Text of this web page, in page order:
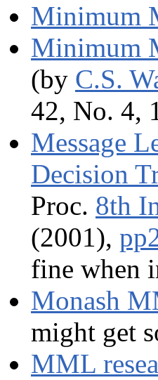
Minimum
Minimum
(by C.S.
42, No. 4,
Message
Decision
Proc. 8th
(2001),
fine when
Monash
might get
MML